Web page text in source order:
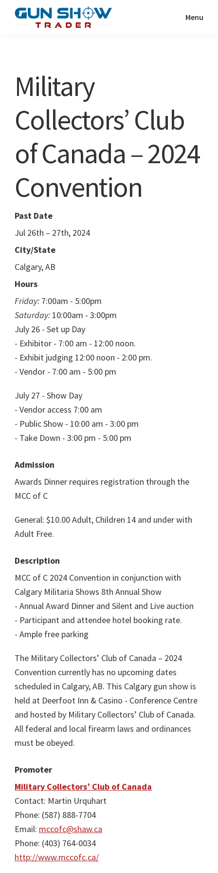
Show
Resource
Menu
Military
Collectors’ Club
of Canada – 2024
Convention
Past Date
Jul 26th – 27th, 2024
City/State
Calgary, AB
Hours
Friday: 7:00am - 5:00pm
Saturday: 10:00am - 3:00pm
July 26 - Set up Day
- Exhibitor - 7:00 am - 12:00 noon.
- Exhibit judging 12:00 noon - 2:00 pm.
- Vendor - 7:00 am - 5:00 pm
July 27 - Show Day
- Vendor access 7:00 am
- Public Show - 10:00 am - 3:00 pm
- Take Down - 3:00 pm - 5:00 pm
Admission
Awards Dinner requires registration through the
MCC of C
General: $10.00 Adult, Children 14 and under with
Adult Free.
Description
MCC of C 2024 Convention in conjunction with
Calgary Militaria Shows 8th Annual Show
- Annual Award Dinner and Silent and Live auction
- Participant and attendee hotel booking rate.
- Ample free parking
The Military Collectors’ Club of Canada – 2024
Convention currently has no upcoming dates
scheduled in Calgary, AB. This Calgary gun show is
held at Deerfoot Inn & Casino - Conference Centre
and hosted by Military Collectors’ Club of Canada.
All federal and local firearm laws and ordinances
must be obeyed.
Promoter
Military Collectors’ Club of Canada
Contact: Martin Urquhart
Phone: (587) 888-7704
Email: mccofc@shaw.ca
Phone: (403) 764-0034
http://www.mccofc.ca/